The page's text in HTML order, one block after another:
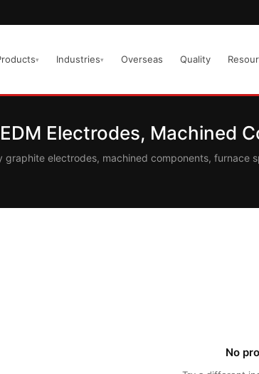
▾ Industries▾ Overseas Quality
Electrodes, Machined
electrodes, machined components, furnace
No